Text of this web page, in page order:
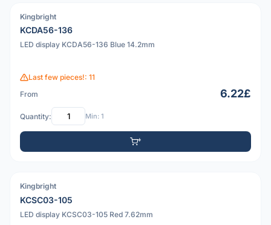
PDF
Kingbright
KCDA56-136
LED display KCDA56-136 Blue 14.2mm
Last few pieces!: 11
From
6.22£
Quantity: Min: 1
PDF
Kingbright
KCSC03-105
LED display KCSC03-105 Red 7.62mm